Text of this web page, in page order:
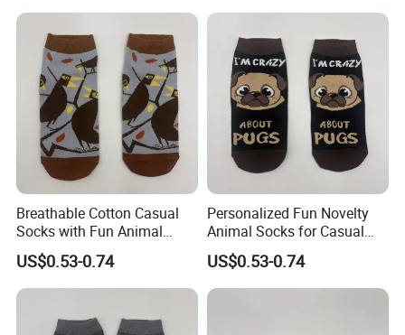
Breathable Cotton Casual
Socks with Fun Animal
Patterns for Women
US$0.53-0.74
Personalized Fun Novelty
Animal Socks for Casual
Cotton Streetwear Wear
US$0.53-0.74